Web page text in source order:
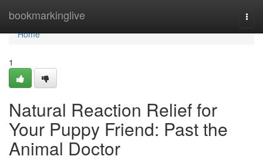
bookmarkinglive
Home
Home
1
Natural Reaction Relief for
Your Puppy Friend: Past the
Animal Doctor